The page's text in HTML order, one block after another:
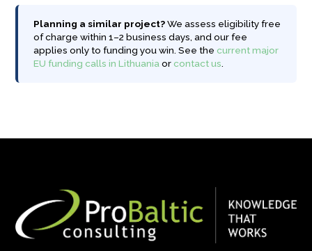
Planning a similar project?We assess eligibility free
of charge within 1–2 business days, and our fee
applies only to funding you win. See the current major
EU funding calls in Lithuania or contact us